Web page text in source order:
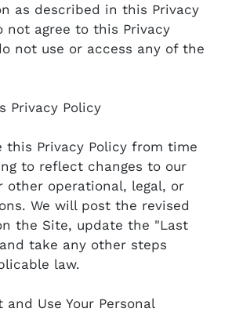
as described in this Privacy
not agree to this Privacy
not use or access any of the
Privacy Policy
this Privacy Policy from time
to reflect changes to our
other operational, legal, or
We will post the revised
the Site, update the "Last
take any other steps
law.
and Use Your Personal